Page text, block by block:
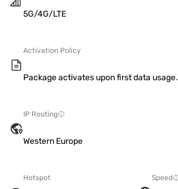
5G/4G/LTE
Activation Policy
Package activates upon first data usage.
IP Routing
Western Europe
Hotspot Speed